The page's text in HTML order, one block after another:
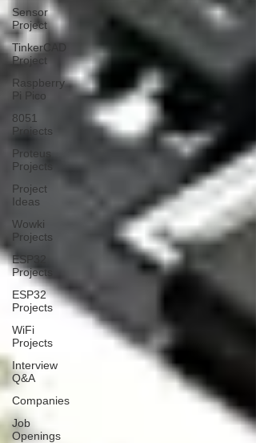
Sensor
Project
TinkerCAD
Project
Raspberry
Pi Pico
8051
Projects
Proteus
Projects
Project
Ideas
Wowki
Projects
ESP32
Projects
ESP32
Projects
WiFi
Projects
Interview
Q&A
Companies
Job
Openings